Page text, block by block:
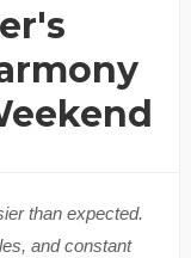
than expected.
and constant